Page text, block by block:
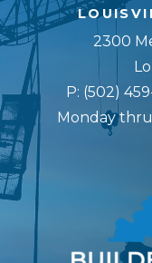
2300
P: (502)
Monday